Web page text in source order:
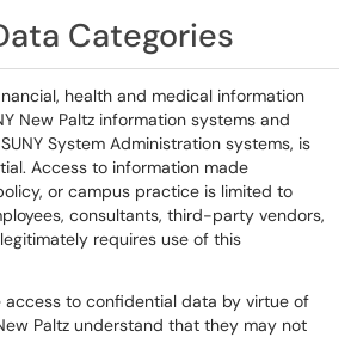
Categories
health and medical information
New Paltz information systems and
System Administration systems, is
Access to information made
or campus practice is limited to
consultants, third-party vendors,
requires use of this
access to confidential data by virtue of
Paltz understand that they may not